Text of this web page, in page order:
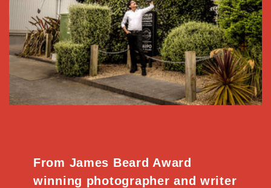
From James Beard Award
winning photographer and writer